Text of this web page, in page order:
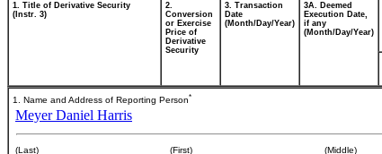
1. Title of Derivative Security
(Instr. 3)
2.
Conversion
or Exercise
Price of
Derivative
Security
3. Transaction
Date
(Month/Day/Year)
3A. Deemed
Execution Date,
if any
(Month/Day/Year)
1. Name and Address of Reporting Person*
Meyer Daniel Harris
(Last) (First) (Middle)